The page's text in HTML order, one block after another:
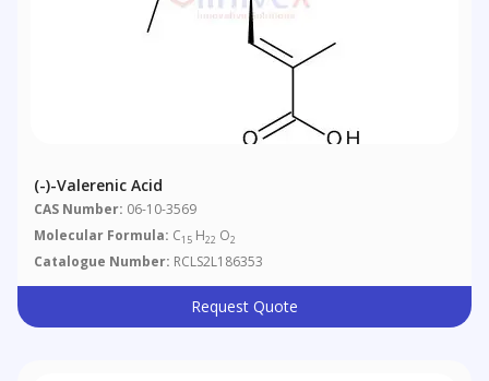
(-)-Valerenic Acid
CAS Number: 06-10-3569
Molecular Formula: C15 H22 O2
Catalogue Number: RCLS2L186353
Request Quote